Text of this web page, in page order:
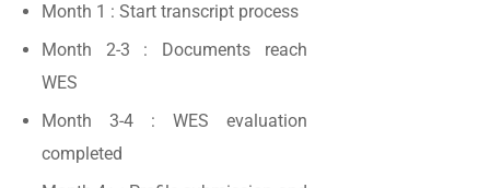
Month 1 : Start transcript process
Month 2-3
: Documents reach
WES
Month 3-4
: WES evaluation
completed